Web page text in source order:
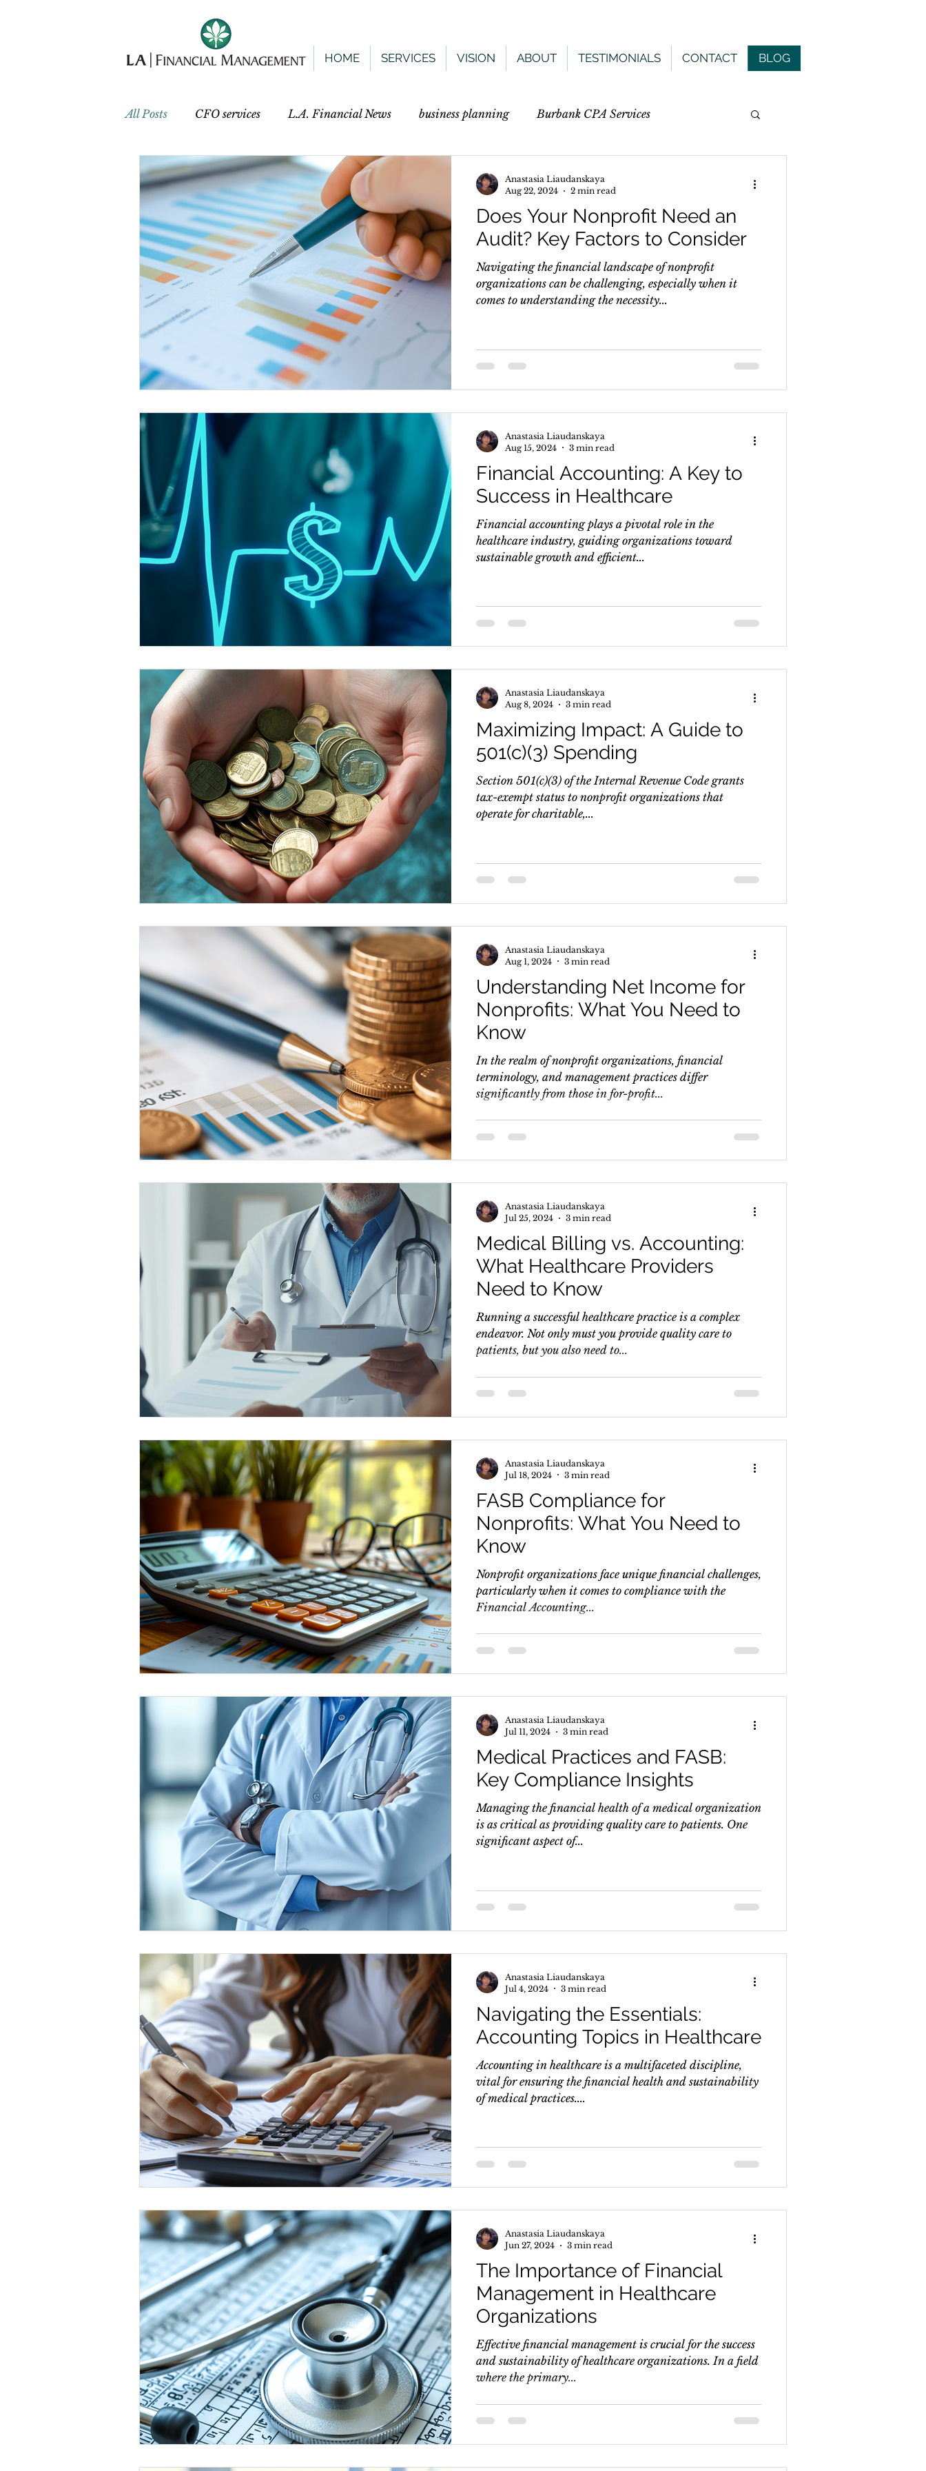
HOME SERVICES VISION ABOUT TESTIMONIALS CONTACT BLOG
All Posts CFO services L.A. Financial News business planning Burbank CPA Services
Does Your Nonprofit Need an
Audit? Key Factors to Consider
Navigating the financial landscape of nonprofit
organizations can be challenging, especially when it
comes to understanding the necessity...
Anastasia Liaudanskaya
Aug 22, 2024
2 min read
Financial Accounting: A Key to
Success in Healthcare
Financial accounting plays a pivotal role in the
healthcare industry, guiding organizations toward
sustainable growth and efficient...
Anastasia Liaudanskaya
Aug 15, 2024
3 min read
Maximizing Impact: A Guide to
501(c)(3) Spending
Section 501(c)(3) of the Internal Revenue Code grants
tax-exempt status to nonprofit organizations that
operate for charitable,...
Anastasia Liaudanskaya
Aug 8, 2024
3 min read
Understanding Net Income for
Nonprofits: What You Need to
Know
In the realm of nonprofit organizations, financial
terminology, and management practices differ
significantly from those in for-profit...
Anastasia Liaudanskaya
Aug 1, 2024
3 min read
Medical Billing vs. Accounting:
What Healthcare Providers
Need to Know
Running a successful healthcare practice is a complex
endeavor. Not only must you provide quality care to
patients, but you also need to...
Anastasia Liaudanskaya
Jul 25, 2024
3 min read
FASB Compliance for
Nonprofits: What You Need to
Know
Nonprofit organizations face unique financial challenges,
particularly when it comes to compliance with the
Financial Accounting...
Anastasia Liaudanskaya
Jul 18, 2024
3 min read
Medical Practices and FASB:
Key Compliance Insights
Managing the financial health of a medical organization
is as critical as providing quality care to patients. One
significant aspect of...
Anastasia Liaudanskaya
Jul 11, 2024
3 min read
Navigating the Essentials:
Accounting Topics in Healthcare
Accounting in healthcare is a multifaceted discipline,
vital for ensuring the financial health and sustainability
of medical practices....
Anastasia Liaudanskaya
Jul 4, 2024
3 min read
The Importance of Financial
Management in Healthcare
Organizations
Effective financial management is crucial for the success
and sustainability of healthcare organizations. In a field
where the primary...
Anastasia Liaudanskaya
Jun 27, 2024
3 min read